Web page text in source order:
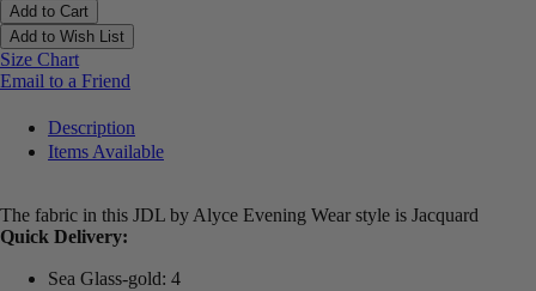
Add to Cart
Add to Wish List
Size Chart
Email to a Friend
Description
Items Available
The fabric in this JDL by Alyce Evening Wear style is Jacquard
Quick Delivery:
Sea Glass-gold: 4